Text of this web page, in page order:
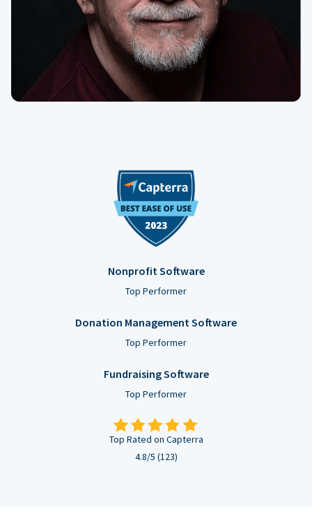
Nonprofit Software
Top Performer
Donation Management Software
Top Performer
Fundraising Software
Top Performer
Top Rated on Capterra
4.8/5 (123)